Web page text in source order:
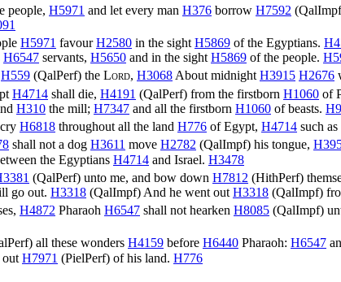
people, H5971 and let every man H376 borrow H7592 (QalImpf
H5971 favourH2580 in the sight H5869 of the Egyptians.
H6547 servants, H5650 and in the sight H5869 of the people.
H559 (QalPerf) the Lord, H3068About midnightH3915 H2676
H4714 shall die, H4191 (QalPerf) from the firstborn H1060 of
H310 the mill; H7347 and all the firstborn H1060 of beasts.
cry H6818 throughout all the land H776 of Egypt, H4714 such
shall not a dog H3611 move H2782 (QalImpf) his tongue,
the Egyptians H4714 and Israel. H3478
(QalPerf) unto me, and bow down H7812 (HithPerf)
go out. H3318 (QalImpf) And he went out H3318 (QalImpf)
H4872 Pharaoh H6547 shall not hearken H8085 (QalImpf)
) all these wonders H4159 before H6440 Pharaoh: H6547
out H7971 (PielPerf) of his land. H776